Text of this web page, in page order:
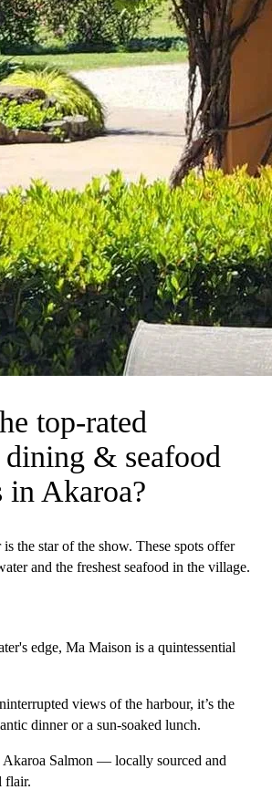
top-rated
& seafood
in Akaroa?
the star of the show. These spots offer
and the freshest seafood in the village.
edge, Ma Maison is a quintessential
views of the harbour, it’s the
dinner or a sun-soaked lunch.
Akaroa Salmon — locally sourced and
flair.